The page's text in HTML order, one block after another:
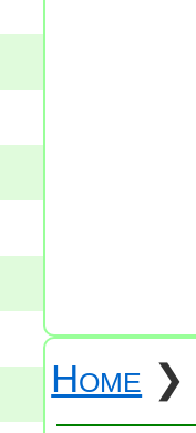
Home ❯